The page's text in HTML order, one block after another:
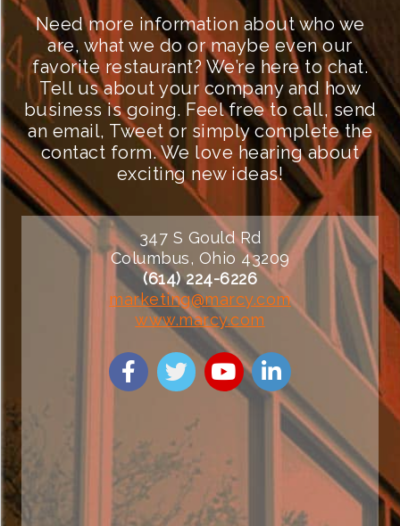
Need more information about who we
are, what we do or maybe even our
favorite restaurant? We’re here to chat.
Tell us about your company and how
business is going. Feel free to call, send
an email, Tweet or simply complete the
contact form. We love hearing about
exciting new ideas!
347 S Gould Rd
Columbus, Ohio 43209
(614) 224-6226
marketing@marcy.com
www.marcy.com